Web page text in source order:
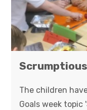
The children
Goals week topic